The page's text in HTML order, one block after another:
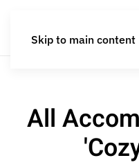
Skip to main content
All